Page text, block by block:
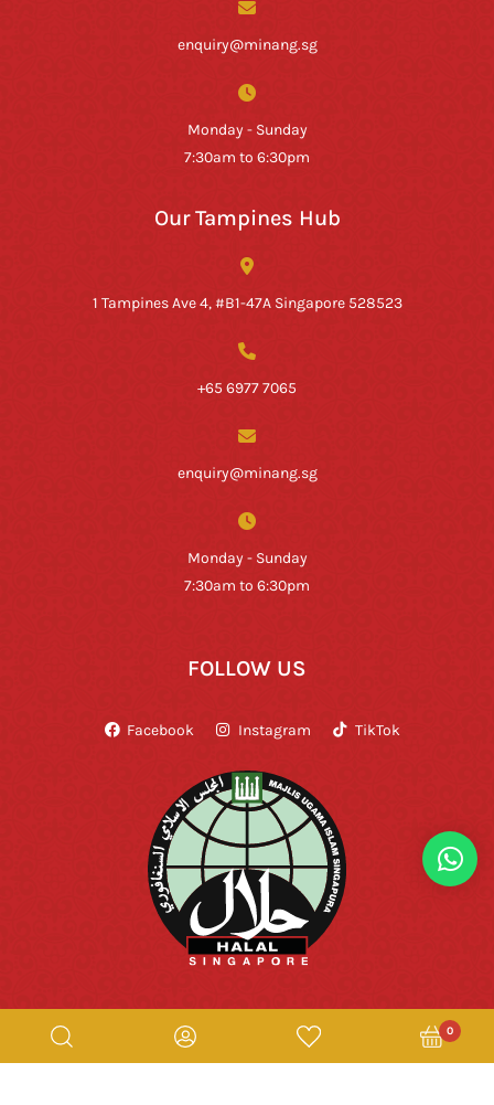
0
enquiry@minang.sg
Monday - Sunday
7:30am to 6:30pm
Our Tampines Hub
1 Tampines Ave 4, #B1-47A Singapore 528523
+65 6977 7065
enquiry@minang.sg
Monday - Sunday
7:30am to 6:30pm
FOLLOW US
Facebook Instagram TikTok
Copyright © Rumah Makan Minang 2026. All Rights Reserved.